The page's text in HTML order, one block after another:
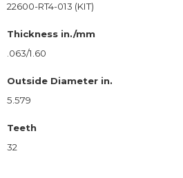
22600-RT4-013 (KIT)
Thickness in./mm
.063/1.60
Outside Diameter in.
5.579
Teeth
32